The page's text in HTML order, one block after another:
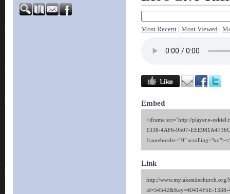
Most Recent Most Viewed
Embed
<iframe src="http://player.e-
1338-4AF6-9507-
frameborder="0"
Link
http://www.mylakesidechurch.org/
id=54542&Key=40414F5E-